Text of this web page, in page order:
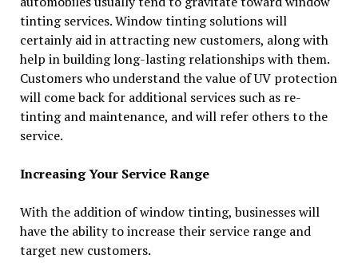
tinting services. Window tinting solutions will
certainly aid in attracting new customers, along with
help in building long-lasting relationships with them.
Customers who understand the value of UV protection
will come back for additional services such as re-
tinting and maintenance, and will refer others to the
service.
Increasing Your Service Range
With the addition of window tinting, businesses will
have the ability to increase their service range and
target new customers.